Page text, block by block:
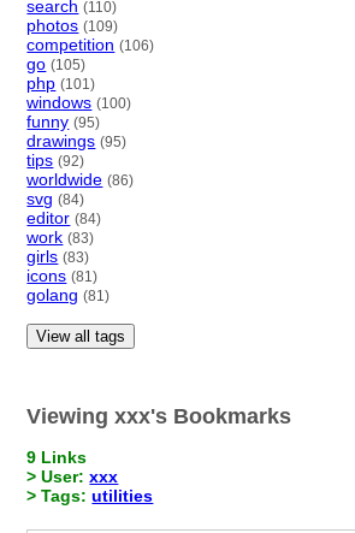
search (110)
photos (109)
competition (106)
go (105)
php (101)
windows (100)
funny (95)
drawings (95)
tips (92)
worldwide (86)
svg (84)
editor (84)
work (83)
girls (83)
icons (81)
golang (81)
View all tags
Viewing xxx's Bookmarks
9 Links
> User:xxx
> Tags:utilities